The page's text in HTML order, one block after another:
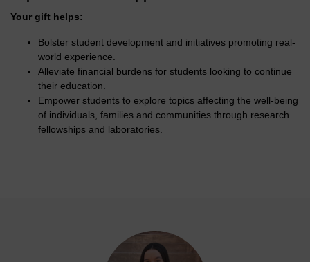
Your gift helps:
Bolster student development and initiatives promoting real-
world experience.
Alleviate financial burdens for students looking to continue
their education.
Empower students to explore topics affecting the well-being
of individuals, families and communities through research
fellowships and laboratories.